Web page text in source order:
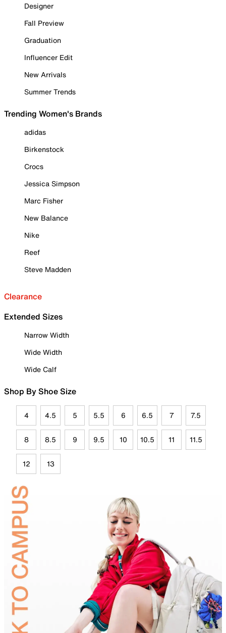
Designer
Fall Preview
Graduation
Influencer Edit
New Arrivals
Summer Trends
Trending Women's Brands
adidas
Birkenstock
Crocs
Jessica Simpson
Marc Fisher
New Balance
Nike
Reef
Steve Madden
Clearance
Extended Sizes
Narrow Width
Wide Width
Wide Calf
Shop By Shoe Size
4 4.5 5 5.5 6 6.5 7 7.5
8 8.5 9 9.5 10 10.5 11 11.5
12 13